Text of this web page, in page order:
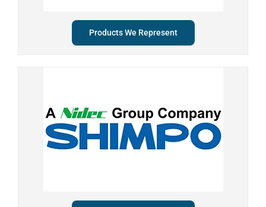
Products We Represent